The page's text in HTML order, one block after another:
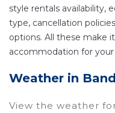
night.
Hotelrasika makes it
compare vacation
prices often at a
price of a hotel.
style rentals availability,
type, cancellation
options. All these make
accommodation for
Weather in
View the weather